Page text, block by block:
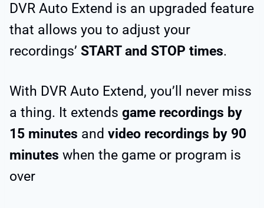
DVR Auto Extend is an upgraded feature
that allows you to adjust your
recordings’ START and STOP times.
With DVR Auto Extend, you’ll never miss
a thing. It extends game recordings by
15 minutes and video recordings by 90
minutes when the game or program is
over